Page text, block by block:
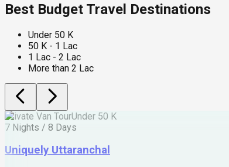
Best Budget Travel Destinations
Under 50 K
50 K - 1 Lac
1 Lac - 2 Lac
More than 2 Lac
Private Van TourUnder 50 K
7 Nights / 8 Days
Uniquely Uttaranchal